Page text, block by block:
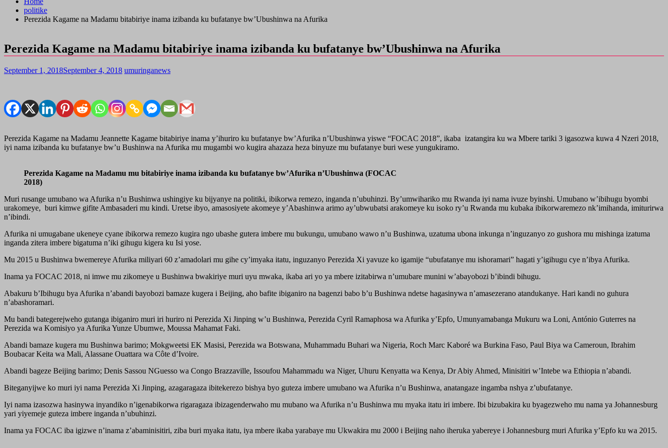
politike
Perezida Kagame na Madamu bitabiriye inama izibanda ku bufatanye bw’Ubushinwa na Afurika
Perezida Kagame na Madamu bitabiriye inama izibanda ku bufatanye bw’Ubushinwa na Afurika
September 1, 2018September 4, 2018 umuringanews
Perezida Kagame na Madamu Jeannette Kagame bitabiriye inama y’ihuriro ku bufatanye bw’Afurika n’Ubushinwa yiswe “FOCAC 2018”, ikaba izatangira ku wa Mbere tariki 3 igasozwa kuwa 4 Nzeri 2018,
iyi nama izibanda ku bufatanye bw’u Bushinwa na Afurika mu mugambi wo kugira ahazaza heza binyuze mu bufatanye buri wese yungukiramo.
Perezida Kagame na Madamu mu bitabiriye inama izibanda ku bufatanye bw’Afurika n’Ubushinwa (FOCAC
2018)
Muri rusange umubano wa Afurika n’u Bushinwa ushingiye ku bijyanye na politiki, ibikorwa remezo, inganda n’ubuhinzi. By’umwihariko mu Rwanda iyi nama ivuze byinshi. Umubano w’ibihugu byombi
urakomeye, buri kimwe gifite Ambasaderi mu kindi. Uretse ibyo, amasosiyete akomeye y’Abashinwa arimo ay’ubwubatsi arakomeye ku isoko ry’u Rwanda mu kubaka ibikorwaremezo nk’imihanda, imiturirwa
n’ibindi.
Afurika ni umugabane ukeneye cyane ibikorwa remezo kugira ngo ubashe gutera imbere mu bukungu, umubano wawo n’u Bushinwa, uzatuma ubona inkunga n’inguzanyo zo gushora mu mishinga izatuma
inganda zitera imbere bigatuma n’iki gihugu kigera ku Isi yose.
Mu 2015 u Bushinwa bwemereye Afurika miliyari 60 z’amadolari mu gihe cy’imyaka itatu, inguzanyo Perezida Xi yavuze ko igamije “ubufatanye mu ishoramari” hagati y’igihugu cye n’ibya Afurika.
Inama ya FOCAC 2018, ni imwe mu zikomeye u Bushinwa bwakiriye muri uyu mwaka, ikaba ari yo ya mbere izitabirwa n’umubare munini w’abayobozi b’ibindi bihugu.
Abakuru b’Ibihugu bya Afurika n’abandi bayobozi bamaze kugera i Beijing, aho bafite ibiganiro na bagenzi babo b’u Bushinwa ndetse hagasinywa n’amasezerano atandukanye. Hari kandi no guhura
n’abashoramari.
Mu bandi bategerejweho gutanga ibiganiro muri iri huriro ni Perezida Xi Jinping w’u Bushinwa, Perezida Cyril Ramaphosa wa Afurika y’Epfo, Umunyamabanga Mukuru wa Loni, António Guterres na
Perezida wa Komisiyo ya Afurika Yunze Ubumwe, Moussa Mahamat Faki.
Abandi bamaze kugera mu Bushinwa barimo; Mokgweetsi EK Masisi, Perezida wa Botswana, Muhammadu Buhari wa Nigeria, Roch Marc Kaboré wa Burkina Faso, Paul Biya wa Cameroun, Ibrahim
Boubacar Keita wa Mali, Alassane Ouattara wa Côte d’Ivoire.
Abandi bageze Beijing barimo; Denis Sassou NGuesso wa Congo Brazzaville, Issoufou Mahammadu wa Niger, Uhuru Kenyatta wa Kenya, Dr Abiy Ahmed, Minisitiri w’Intebe wa Ethiopia n’abandi.
Biteganyijwe ko muri iyi nama Perezida Xi Jinping, azagaragaza ibitekerezo bishya byo guteza imbere umubano wa Afurika n’u Bushinwa, anatangaze ingamba nshya z’ubufatanye.
Iyi nama izasozwa hasinywa inyandiko n’igenabikorwa rigaragaza ibizagenderwaho mu mubano wa Afurika n’u Bushinwa mu myaka itatu iri imbere. Ibi bizubakira ku byagezweho mu nama ya Johannesburg
yari yiyemeje guteza imbere inganda n’ubuhinzi.
Inama ya FOCAC iba igizwe n’inama z’abaminisitiri, ziba buri myaka itatu, iya mbere ikaba yarabaye mu Ukwakira mu 2000 i Beijing naho iheruka yabereye i Johannesburg muri Afurika y’Epfo ku wa 2015.